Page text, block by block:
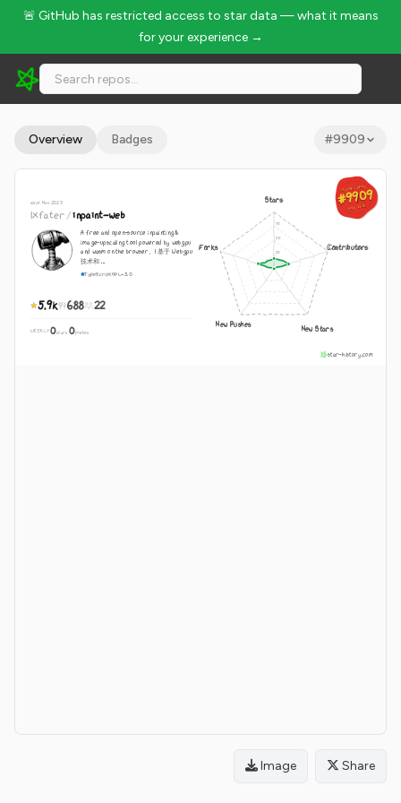
🚨 GitHub has restricted access to star data — what it means
for your experience →
lxfater/inpaint-web - 5.9k Stars · Global Rank #9909
Overview Badges #9909
GLOBAL RANK
#9909
Aug 6, 2026
GLOBAL RANK
#9909
Aug 6, 2026
since Nov 2023
lxfater/inpaint-web
A free and open-source inpainting &
image-upscaling tool powered by webgpu
and wasm on the browser。| 基于 Webgpu
技术和 ...
TypeScriptGPL-3.0
5.9k 688 22
WEEKLY0stars ·0pushes
Stars
Contributors
New Stars
New Pushes
Forks
star-history.com
Image Share